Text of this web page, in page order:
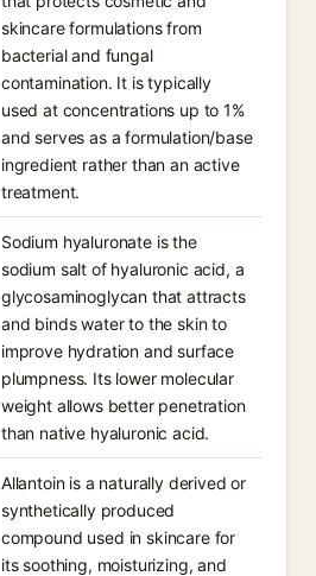
skincare formulations from
bacterial and fungal
contamination. It is typically
used at concentrations up to 1%
and serves as a formulation/base
ingredient rather than an active
treatment.
Sodium hyaluronate is the
sodium salt of hyaluronic acid, a
glycosaminoglycan that attracts
and binds water to the skin to
improve hydration and surface
plumpness. Its lower molecular
weight allows better penetration
than native hyaluronic acid.
Allantoin is a naturally derived or
synthetically produced
compound used in skincare for
its soothing, moisturizing, and